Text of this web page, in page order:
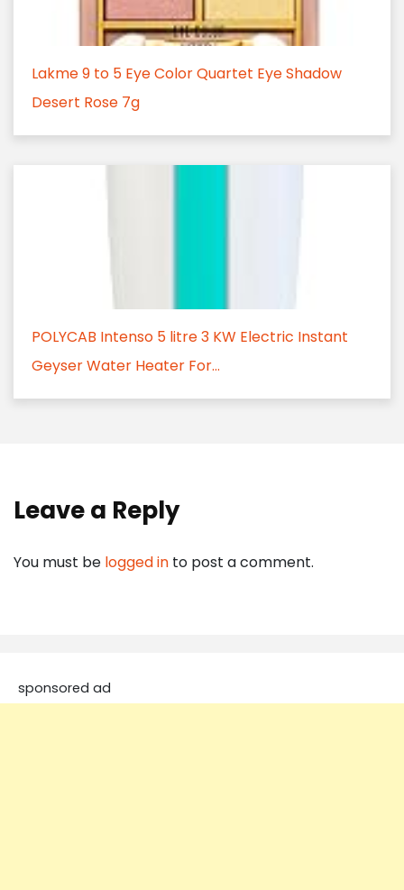
Lakme 9 to 5 Eye Color Quartet Eye Shadow
Desert Rose 7g
POLYCAB Intenso 5 litre 3 KW Electric Instant
Geyser Water Heater For...
Leave a Reply
You must be logged in to post a comment.
sponsored ad